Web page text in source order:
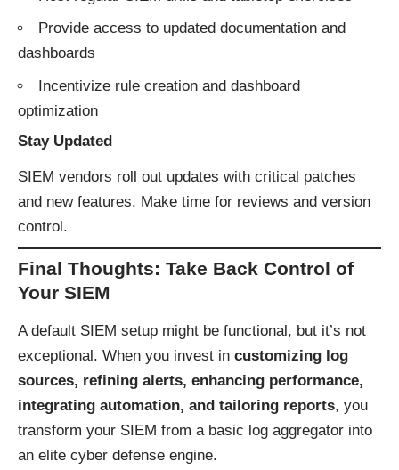
Provide access to updated documentation and
dashboards
Incentivize rule creation and dashboard
optimization
Stay Updated
SIEM vendors roll out updates with critical patches
and new features. Make time for reviews and version
control.
Final Thoughts: Take Back Control of
Your SIEM
A default SIEM setup might be functional, but it’s not
exceptional. When you invest in customizing log
sources, refining alerts, enhancing performance,
integrating automation, and tailoring reports, you
transform your SIEM from a basic log aggregator into
an elite cyber defense engine.